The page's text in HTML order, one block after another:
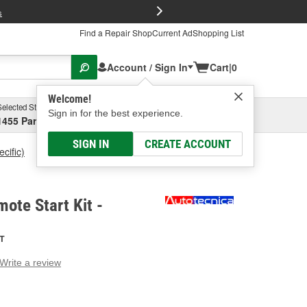
Find a Repair ShopCurrent AdShopping List
Account / Sign In
Welcome!
Sign in for the best experience.
SIGN IN CREATE ACCOUNT
Cart|0
Store
Parsons Ave, Columbus, OHSelect or Add New
Autotecnica Remote Start Kit
Start Kit -
Write a review